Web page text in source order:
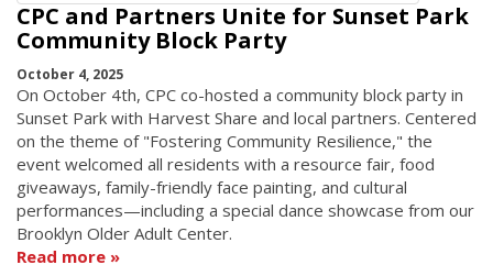
CPC and Partners Unite for Sunset Park
Community Block Party
October 4, 2025
On October 4th, CPC co-hosted a community block party in
Sunset Park with Harvest Share and local partners. Centered
on the theme of "Fostering Community Resilience," the
event welcomed all residents with a resource fair, food
giveaways, family-friendly face painting, and cultural
performances—including a special dance showcase from our
Brooklyn Older Adult Center.
Read more